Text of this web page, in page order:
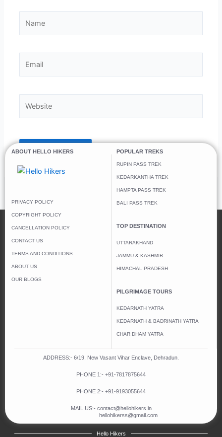
ABOUT HELLO HIKERS
PRIVACY POLICY
COPYRIGHT POLICY
CANCELLATION POLICY
CONTACT US
TERMS AND CONDITIONS
ABOUT US
OUR BLOGS
POPULAR TREKS
RUPIN PASS TREK
KEDARKANTHA TREK
HAMPTA PASS TREK
BALI PASS TREK
TOP DESTINATION
UTTARAKHAND
JAMMU & KASHMIR
HIMACHAL PRADESH
PILGRIMAGE TOURS
KEDARNATH YATRA
KEDARNATH & BADRINATH YATRA
CHAR DHAM YATRA
ADDRESS:- 6/19, New Vasant Vihar Enclave, Dehradun.
PHONE 1:- +91-7817875644
PHONE 2:- +91-9193055644
MAIL US:- contact@hellohikers.in
hellohikerss@gmail.com
Hello Hikers